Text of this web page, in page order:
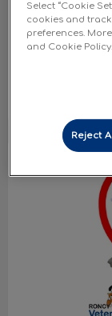
precautions
together this
best evidence
Find out
Lilies - A Toxin
Select “Cookie
cookies and
preferences.
and Cookie Policy.
Reject